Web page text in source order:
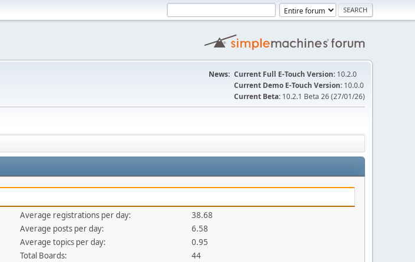
News: Current Full E-Touch Version: 10.2.0
Current Demo E-Touch Version: 10.0.0
Current Beta: 10.2.1 Beta 26 (27/01/26)
Average registrations per day:
38.68
Average posts per day:
6.58
Average topics per day:
0.95
Total Boards:
44